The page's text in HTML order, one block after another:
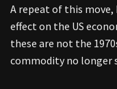
A repeat of this move,
effect on the US
these are not the
commodity no longer